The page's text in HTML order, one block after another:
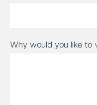
Why would you like to